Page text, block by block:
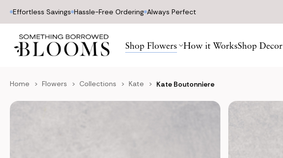
Effortless Savings Hassle-Free Ordering Always Perfect
Shop Flowers How it WorksShop Decor
Home Flowers Collections Kate Kate Boutonniere